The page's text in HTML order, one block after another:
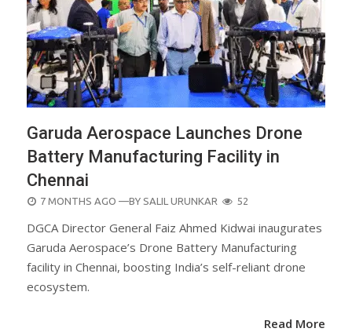
Garuda Aerospace Launches Drone
Battery Manufacturing Facility in
Chennai
POSTED
7 MONTHS AGO —BY SALIL URUNKAR 52
DGCA Director General Faiz Ahmed Kidwai inaugurates
Garuda Aerospace’s Drone Battery Manufacturing
facility in Chennai, boosting India’s self-reliant drone
ecosystem.
Read More